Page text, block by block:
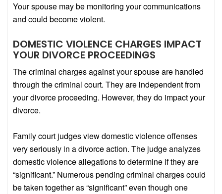
Your spouse may be monitoring your communications
and could become violent.
DOMESTIC VIOLENCE CHARGES IMPACT
YOUR DIVORCE PROCEEDINGS
The criminal charges against your spouse are handled
through the criminal court. They are independent from
your divorce proceeding. However, they do impact your
divorce.
Family court judges view domestic violence offenses
very seriously in a divorce action. The judge analyzes
domestic violence allegations to determine if they are
“significant.” Numerous pending criminal charges could
be taken together as “significant” even though one